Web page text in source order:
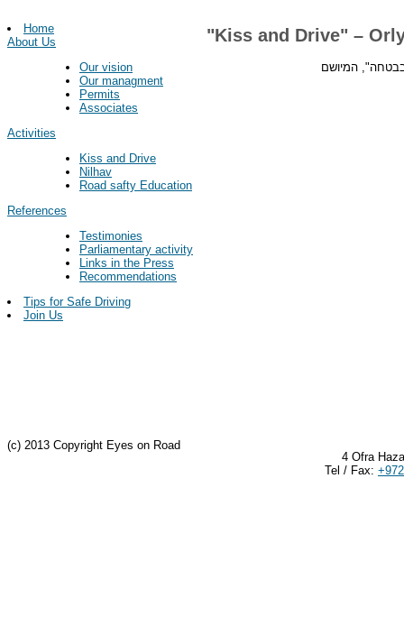
Home
About Us
Our vision
Our managment
Permits
Associates
Activities
Kiss and Drive
Nilhav
Road safty Education
References
Testimonies
Parliamentary activity
Links in the Press
Recommendations
Tips for Safe Driving
Join Us
"Kiss and Drive" –
המיושם
(c) 2013 Copyright Eyes on Road
4 Ofra
Tel / Fax: